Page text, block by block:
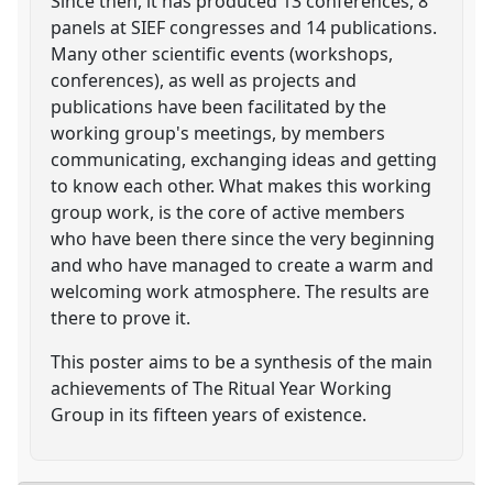
panels at SIEF congresses and 14 publications.
Many other scientific events (workshops,
conferences), as well as projects and
publications have been facilitated by the
working group's meetings, by members
communicating, exchanging ideas and getting
to know each other. What makes this working
group work, is the core of active members
who have been there since the very beginning
and who have managed to create a warm and
welcoming work atmosphere. The results are
there to prove it.
This poster aims to be a synthesis of the main
achievements of The Ritual Year Working
Group in its fifteen years of existence.